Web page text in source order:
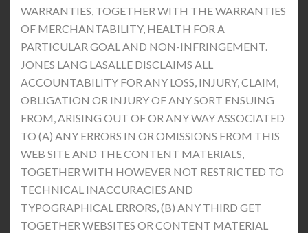
WARRANTIES, TOGETHER WITH THE WARRANTIES
OF MERCHANTABILITY, HEALTH FOR A
PARTICULAR GOAL AND NON-INFRINGEMENT.
JONES LANG LASALLE DISCLAIMS ALL
ACCOUNTABILITY FOR ANY LOSS, INJURY, CLAIM,
OBLIGATION OR INJURY OF ANY SORT ENSUING
FROM, ARISING OUT OF OR ANY WAY ASSOCIATED
TO (A) ANY ERRORS IN OR OMISSIONS FROM THIS
WEB SITE AND THE CONTENT MATERIALS,
TOGETHER WITH HOWEVER NOT RESTRICTED TO
TECHNICAL INACCURACIES AND
TYPOGRAPHICAL ERRORS, (B) ANY THIRD GET
TOGETHER WEBSITES OR CONTENT MATERIAL